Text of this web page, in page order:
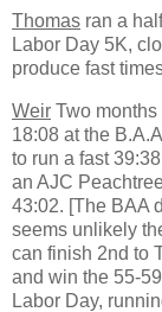
Thomas ran a
Labor Day 5K,
produce fast
Weir Two
18:08 at the
to run a fast
an AJC
43:02. [The BAA
seems unlikely
can finish 2nd to
and win the 55-
Labor Day,